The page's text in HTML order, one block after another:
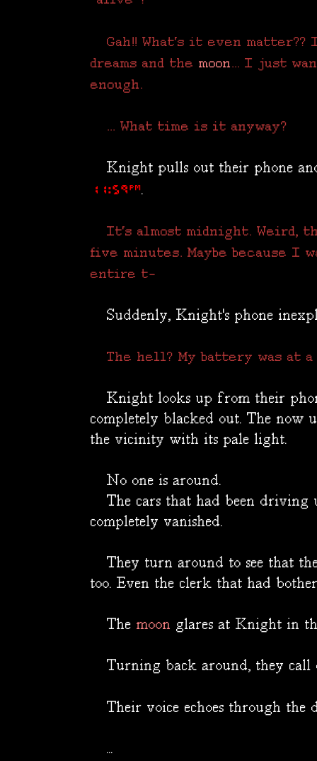
Gah!! What's it even matter??
dreams and the moon... I just
enough.
... What time is it anyway?
Knight pulls out their phone
11:59PM.
It's almost midnight.
five minutes. Maybe because I
entire t-
Suddenly, Knight's phone
The hell? My battery was at
Knight looks up from their
completely blacked out. The now
the vicinity with its pale light.
No one is around.
The cars that had been driving
completely vanished.
They turn around to see that
too. Even the clerk that had
The moon glares at Knight in
Turning back around, they call
Their voice echoes through the
...